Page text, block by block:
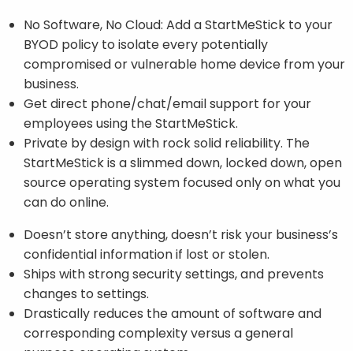
No Software, No Cloud: Add a StartMeStick to your
BYOD policy to isolate every potentially
compromised or vulnerable home device from your
business.
Get direct phone/chat/email support for your
employees using the StartMeStick.
Private by design with rock solid reliability. The
StartMeStick is a slimmed down, locked down, open
source operating system focused only on what you
can do online.
Doesn’t store anything, doesn’t risk your business’s
confidential information if lost or stolen.
Ships with strong security settings, and prevents
changes to settings.
Drastically reduces the amount of software and
corresponding complexity versus a general